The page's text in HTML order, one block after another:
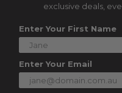
exclusive deals,
Enter Your First Name
Enter Your Email